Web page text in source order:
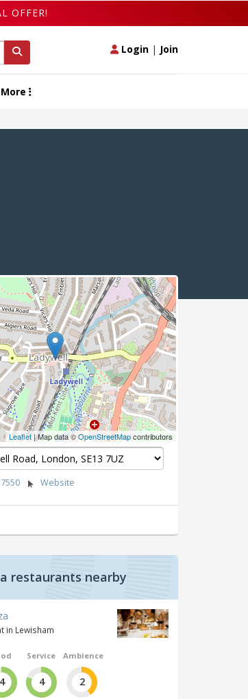
OFFER!
Login | Join
More
Leaflet | Map data ©OpenStreetMapcontributors
Website
restaurants nearby
in Lewisham
4
Service
4
Ambience
2